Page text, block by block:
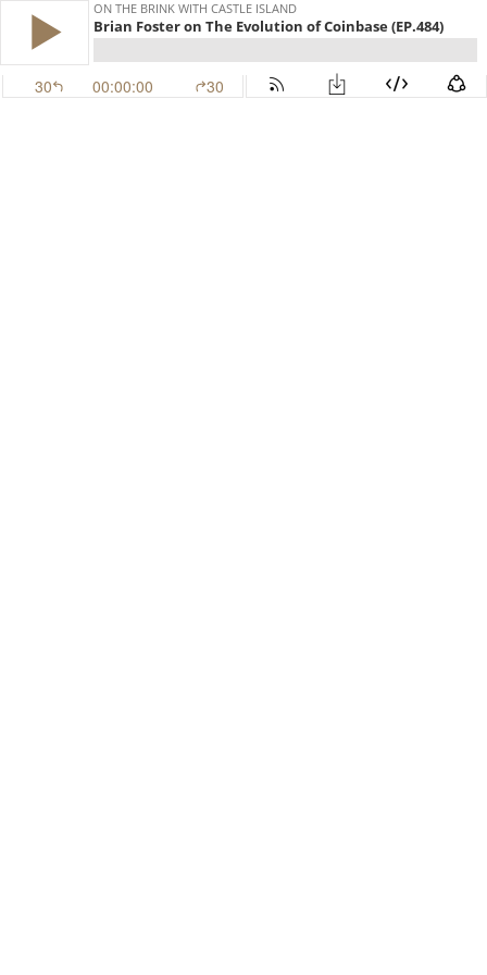
ON THE BRINK WITH CASTLE ISLAND
Brian Foster on The Evolution of Coinbase (EP.484)
30 00:00:00 30